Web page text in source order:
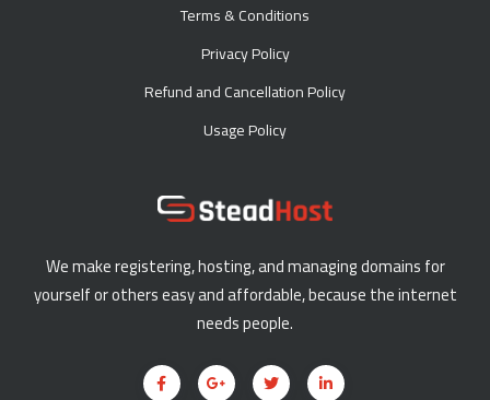
Terms & Conditions
Privacy Policy
Refund and Cancellation Policy
Usage Policy
We make registering, hosting, and managing domains for
yourself or others easy and affordable, because the internet
needs people.